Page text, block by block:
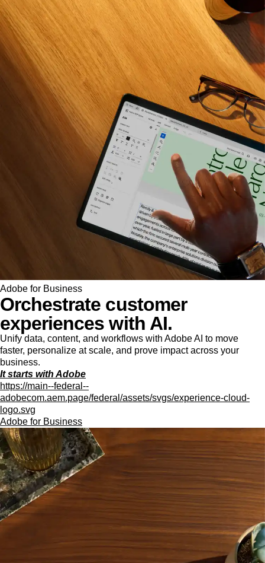
Adobe for Business
Orchestrate customer
experiences with AI.
Unify data, content, and workflows with Adobe AI to move
faster, personalize at scale, and prove impact across your
business.
It starts with Adobe
https://main--federal--
adobecom.aem.page/federal/assets/svgs/experience-cloud-
logo.svg
Adobe for Business